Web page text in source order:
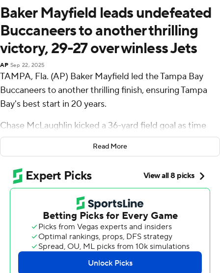
Baker Mayfield leads undefeated
Buccaneers to another thrilling
victory, 29-27 over winless Jets
AP Sep 22, 2025
TAMPA, Fla. (AP) Baker Mayfield led the Tampa Bay
Buccaneers to another thrilling finish, ensuring Tampa
Bay's best start in 20 years.
Chase McLaughlin kicked a 36-yard field goal as time
expired and the undefeated Bucs rallied Sunday for a
29-27 victory over the New York Jets and the team's first
3-0 start since 2005.
Mayfield, who has resurrected his career since signing
with Tampa Bay to compete for Tom Brady's old job two
years ago, has produced the decisive points in the final
minute of each of the come-from-behind victories for
the four-time defending NFC South champions.
This win also gave Todd Bowles a victory over the team
Read More